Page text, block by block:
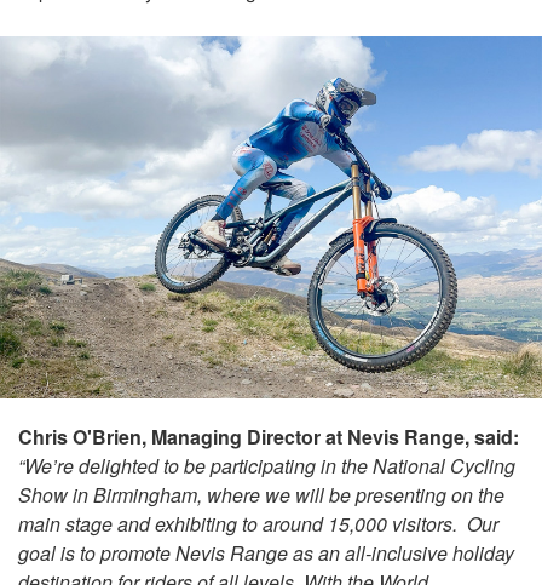
Chris O'Brien, Managing Director at Nevis Range, said:
“We’re delighted to be participating in the National Cycling
Show in Birmingham, where we will be presenting on the
main stage and exhibiting to around 15,000 visitors. Our
goal is to promote Nevis Range as an all-inclusive holiday